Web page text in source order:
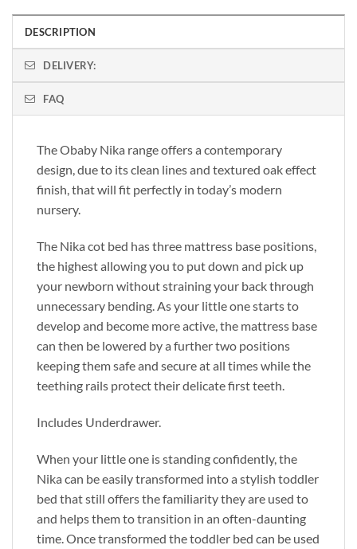
DESCRIPTION
DELIVERY:
FAQ
The Obaby Nika range offers a contemporary
design, due to its clean lines and textured oak effect
finish, that will fit perfectly in today’s modern
nursery.
The Nika cot bed has three mattress base positions,
the highest allowing you to put down and pick up
your newborn without straining your back through
unnecessary bending. As your little one starts to
develop and become more active, the mattress base
can then be lowered by a further two positions
keeping them safe and secure at all times while the
teething rails protect their delicate first teeth.
Includes Underdrawer.
When your little one is standing confidently, the
Nika can be easily transformed into a stylish toddler
bed that still offers the familiarity they are used to
and helps them to transition in an often-daunting
time. Once transformed the toddler bed can be used